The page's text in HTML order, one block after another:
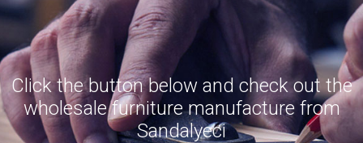
Click the button below and check out the
wholesale furniture manufacture from
Sandalyeci